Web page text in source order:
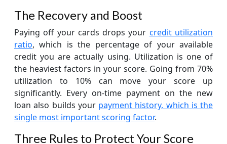
The Recovery and Boost
Paying off your cards drops your credit utilization
ratio, which is the percentage of your available
credit you are actually using. Utilization is one of
the heaviest factors in your score. Going from 70%
utilization to 10% can move your score up
significantly. Every on-time payment on the new
loan also builds your payment history, which is the
single most important scoring factor.
Three Rules to Protect Your Score